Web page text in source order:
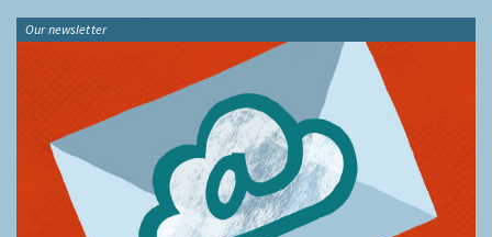
Our newsletter